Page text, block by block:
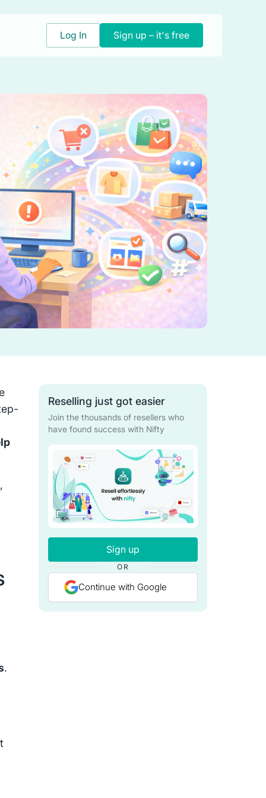
Log In Sign up – it's free
.
Reselling just got easier
Join the thousands of resellers who
have found success with Nifty
Sign up
OR
Continue with Google